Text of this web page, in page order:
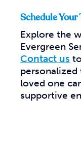
Schedule Your
Explore the
Evergreen
Contact us
loved one
supportive